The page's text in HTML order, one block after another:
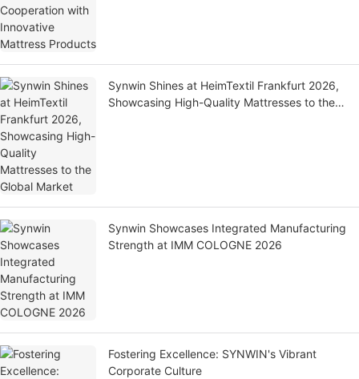
Synwin Shines at HeimTextil Frankfurt 2026,
Showcasing High-Quality Mattresses to the
Synwin Showcases Integrated Manufacturing
Strength at IMM COLOGNE 2026
Fostering Excellence: SYNWIN's Vibrant
Corporate Culture